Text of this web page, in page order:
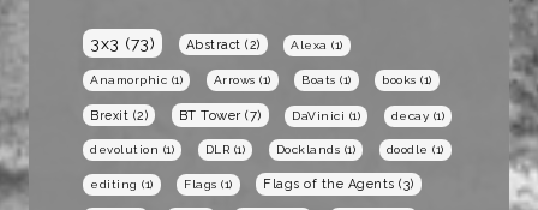
3x3 (73) Abstract (2) Alexa (1)
Anamorphic (1) Arrows (1) Boats (1) books (1)
Brexit (2) BT Tower (7) DaVinici (1) decay (1)
devolution (1) DLR (1) Docklands (1) doodle (1)
editing (1) Flags (1) Flags of the Agents (3)